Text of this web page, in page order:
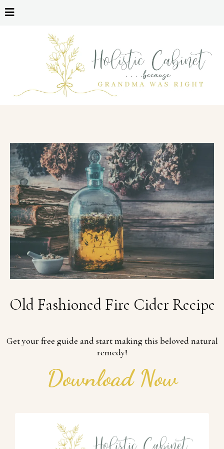
Old Fashioned Fire Cider Recipe
Get your free guide and start making this beloved natural
remedy!
Download Now